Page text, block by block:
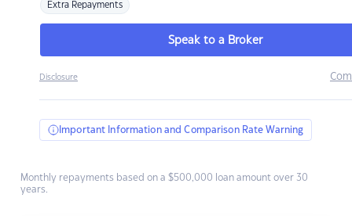
Extra Repayments
Speak to a Broker
Disclosure
Important Information and Comparison Rate Warning
Monthly repayments based on a $500,000 loan amount over 30
years.